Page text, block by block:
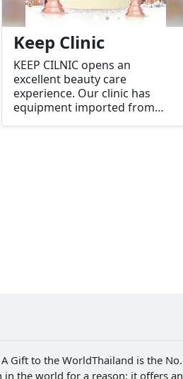
Keep Clinic
KEEP CILNIC opens an
excellent beauty care
experience. Our clinic has
equipment imported from
Gift to the WorldThailand is the No.
the world for a reason: it offers an